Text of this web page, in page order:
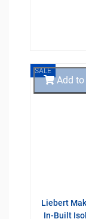
SALE
Liebert
In-Built
Add to